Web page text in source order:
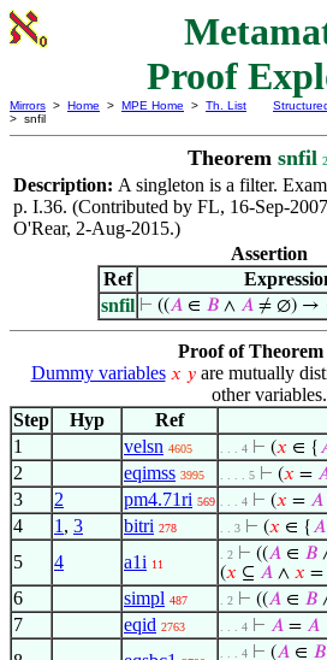
Proof
Mirrors > Home > MPE Home > Th. List
> snfil
Theorem snfil
Description: A singleton is a filter.
p. I.36. (Contributed by FL, 16-Sep-
O'Rear, 2-Aug-2015.)
Assertion
Ref
snfil ⊢ ((𝐴 ∈ 𝐵 ∧ 𝐴 ≠ ∅) →
Proof of Theorem
Dummy variables 𝑥 𝑦are mutually
other variables.
Step
Hyp Ref
1
velsn 4605 . . . 4 ⊢ (𝑥 ∈ {
2 eqimss 3995 . . . . 5 ⊢ (𝑥 =
3 2 pm4.71ri 569 . . . 4 ⊢ (𝑥 = 𝐴
4 1 , 3 bitri 278 . . 3 ⊢ (𝑥 ∈ {𝐴
5 4 a1i 11
. 2 ⊢ ((𝐴 ∈ 𝐵
(𝑥 ⊆ 𝐴 ∧ 𝑥 =
6 simpl 487 . 2 ⊢ ((𝐴 ∈ 𝐵
7 eqid 2763 . . . 4 ⊢ 𝐴 = 𝐴
. . . 4 ⊢ (𝐴 ∈ 𝐵